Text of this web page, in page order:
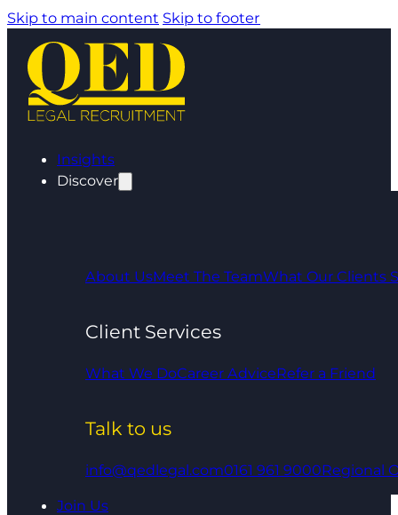
Skip to main content Skip to footer
Insights
Discover
About UsMeet The TeamWhat Our Clients
Client Services
What We DoCareer AdviceRefer a Friend
Talk to us
info@qedlegal.com0161 961 9000Regional
Join Us